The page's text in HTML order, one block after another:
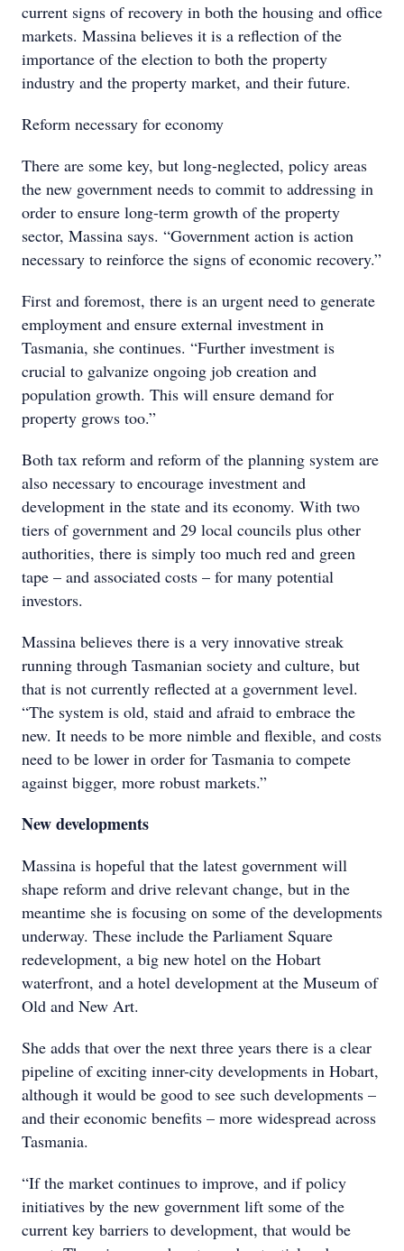
current signs of recovery in both the housing and office
markets. Massina believes it is a reflection of the
importance of the election to both the property
industry and the property market, and their future.
Reform necessary for economy
There are some key, but long-neglected, policy areas
the new government needs to commit to addressing in
order to ensure long-term growth of the property
sector, Massina says. “Government action is action
necessary to reinforce the signs of economic recovery.”
First and foremost, there is an urgent need to generate
employment and ensure external investment in
Tasmania, she continues. “Further investment is
crucial to galvanize ongoing job creation and
population growth. This will ensure demand for
property grows too.”
Both tax reform and reform of the planning system are
also necessary to encourage investment and
development in the state and its economy. With two
tiers of government and 29 local councils plus other
authorities, there is simply too much red and green
tape – and associated costs – for many potential
investors.
Massina believes there is a very innovative streak
running through Tasmanian society and culture, but
that is not currently reflected at a government level.
“The system is old, staid and afraid to embrace the
new. It needs to be more nimble and flexible, and costs
need to be lower in order for Tasmania to compete
against bigger, more robust markets.”
New developments
Massina is hopeful that the latest government will
shape reform and drive relevant change, but in the
meantime she is focusing on some of the developments
underway. These include the Parliament Square
redevelopment, a big new hotel on the Hobart
waterfront, and a hotel development at the Museum of
Old and New Art.
She adds that over the next three years there is a clear
pipeline of exciting inner-city developments in Hobart,
although it would be good to see such developments –
and their economic benefits – more widespread across
Tasmania.
“If the market continues to improve, and if policy
initiatives by the new government lift some of the
current key barriers to development, that would be